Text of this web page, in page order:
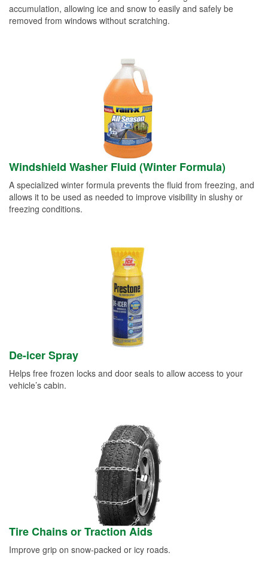
accumulation, allowing ice and snow to easily and safely be
removed from windows without scratching.
Windshield Washer Fluid (Winter Formula)
A specialized winter formula prevents the fluid from freezing, and
allows it to be used as needed to improve visibility in slushy or
freezing conditions.
De-icer Spray
Helps free frozen locks and door seals to allow access to your
vehicle’s cabin.
Tire Chains or Traction Aids
Improve grip on snow-packed or icy roads.